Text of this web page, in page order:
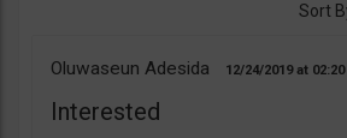
Sort
Oluwaseun Adesida 12/24/2019 02:20
Interested